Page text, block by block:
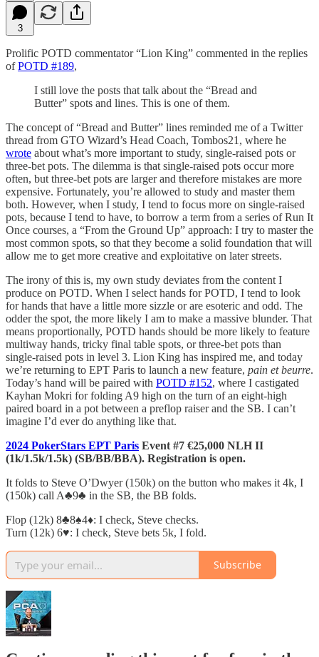
3
Prolific POTD commentator “Lion King” commented in the replies
ofPOTD #189,
I still love the posts that talk about the “Bread and
Butter” spots and lines. This is one of them.
The concept of “Bread and Butter” lines reminded me of a Twitter
thread from GTO Wizard’s Head Coach, Tombos21, where he
wrote about what’s more important to study, single-raised pots or
three-bet pots. The dilemma is that single-raised pots occur more
often, but three-bet pots are larger and therefore mistakes are more
expensive. Fortunately, you’re allowed to study and master them
both. However, when I study, I tend to focus more on single-raised
pots, because I tend to have, to borrow a term from a series of Run It
Once courses, a “From the Ground Up” approach: I try to master the
most common spots, so that they become a solid foundation that will
allow me to get more creative and exploitative on later streets.
The irony of this is, my own study deviates from the content I
produce on POTD. When I select hands for POTD, I tend to look
for hands that have a little more sizzle or are esoteric and odd. The
odder the spot, the more likely I am to make a massive blunder. That
means proportionally, POTD hands should be more likely to feature
multiway hands, tricky final table spots, or three-bet pots than
single-raised pots in level 3. Lion King has inspired me, and today
we’re returning to EPT Paris to launch a new feature, pain et beurre.
Today’s hand will be paired with POTD #152, where I castigated
Kayhan Mokri for folding A9 high on the turn of an eight-high
paired board in a pot between a preflop raiser and the SB. I can’t
imagine I’d ever do anything like that.
2024 PokerStars EPT Paris Event #7 €25,000 NLH II
(1k/1.5k/1.5k) (SB/BB/BBA). Registration is open.
It folds to Steve O’Dwyer (150k) on the button who makes it 4k, I
(150k) call A♣️9♣️ in the SB, the BB folds.
Flop (12k) 8♣️8♠️4♦️: I check, Steve checks.
Turn (12k) 6♥️: I check, Steve bets 5k, I fold.
Subscribe